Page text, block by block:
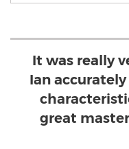
It was really
Ian
great